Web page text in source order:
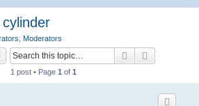
Moderators
Search
1 post • Page 1 of 1